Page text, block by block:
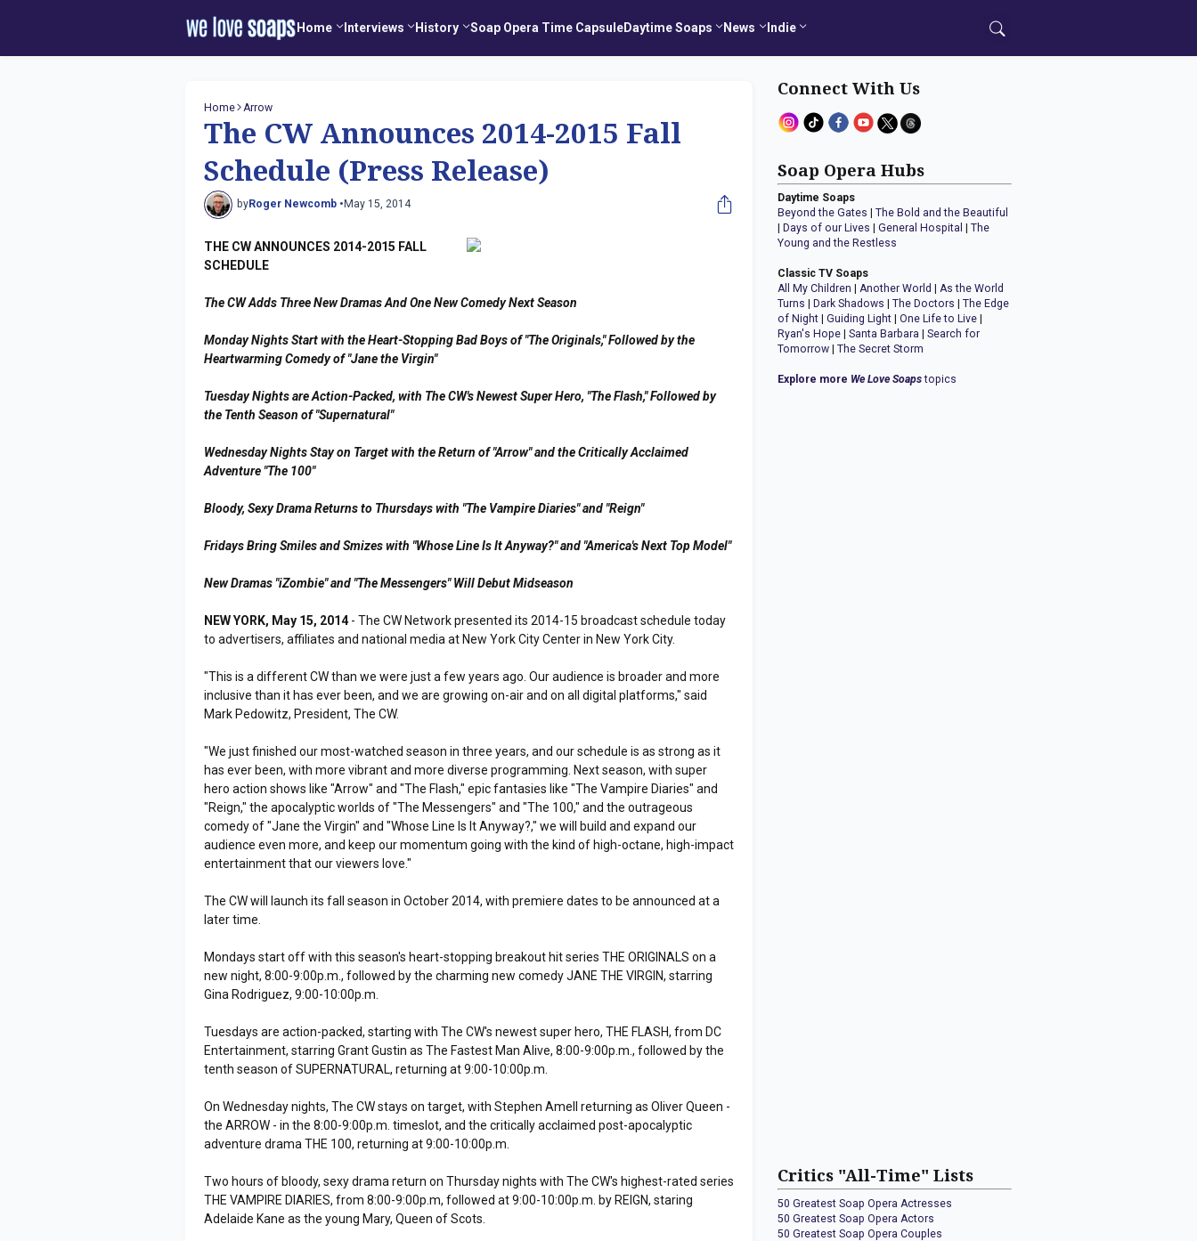
Home Interviews History Soap Opera Time CapsuleDaytime Soaps News Indie
Home Arrow
The CW Announces 2014-2015 Fall
Schedule (Press Release)
byRoger Newcomb • May 15, 2014
THE CW ANNOUNCES 2014-2015 FALL
SCHEDULE
The CW Adds Three New Dramas And One New Comedy Next Season
Monday Nights Start with the Heart-Stopping Bad Boys of "The Originals," Followed by the
Heartwarming Comedy of "Jane the Virgin"
Tuesday Nights are Action-Packed, with The CW's Newest Super Hero, "The Flash," Followed by
the Tenth Season of "Supernatural"
Wednesday Nights Stay on Target with the Return of "Arrow" and the Critically Acclaimed
Adventure "The 100"
Bloody, Sexy Drama Returns to Thursdays with "The Vampire Diaries" and "Reign"
Fridays Bring Smiles and Smizes with "Whose Line Is It Anyway?" and "America's Next Top Model"
New Dramas "iZombie" and "The Messengers" Will Debut Midseason
NEW YORK, May 15, 2014 - The CW Network presented its 2014-15 broadcast schedule today
to advertisers, affiliates and national media at New York City Center in New York City.
"This is a different CW than we were just a few years ago. Our audience is broader and more
inclusive than it has ever been, and we are growing on-air and on all digital platforms," said
Mark Pedowitz, President, The CW.
"We just finished our most-watched season in three years, and our schedule is as strong as it
has ever been, with more vibrant and more diverse programming. Next season, with super
hero action shows like "Arrow" and "The Flash," epic fantasies like "The Vampire Diaries" and
"Reign," the apocalyptic worlds of "The Messengers" and "The 100," and the outrageous
comedy of "Jane the Virgin" and "Whose Line Is It Anyway?," we will build and expand our
audience even more, and keep our momentum going with the kind of high-octane, high-impact
entertainment that our viewers love."
The CW will launch its fall season in October 2014, with premiere dates to be announced at a
later time.
Mondays start off with this season's heart-stopping breakout hit series THE ORIGINALS on a
new night, 8:00-9:00p.m., followed by the charming new comedy JANE THE VIRGIN, starring
Gina Rodriguez, 9:00-10:00p.m.
Tuesdays are action-packed, starting with The CW's newest super hero, THE FLASH, from DC
Entertainment, starring Grant Gustin as The Fastest Man Alive, 8:00-9:00p.m., followed by the
tenth season of SUPERNATURAL, returning at 9:00-10:00p.m.
On Wednesday nights, The CW stays on target, with Stephen Amell returning as Oliver Queen -
the ARROW - in the 8:00-9:00p.m. timeslot, and the critically acclaimed post-apocalyptic
adventure drama THE 100, returning at 9:00-10:00p.m.
Two hours of bloody, sexy drama return on Thursday nights with The CW's highest-rated series
THE VAMPIRE DIARIES, from 8:00-9:00p.m, followed at 9:00-10:00p.m. by REIGN, staring
Adelaide Kane as the young Mary, Queen of Scots.
Connect With Us
Soap Opera Hubs
Daytime Soaps
Beyond the Gates |The Bold and the Beautiful
Days of our Lives |General Hospital |The
Young and the Restless
Classic TV Soaps
All My Children |Another World |As the World
Turns
Dark Shadows |The Doctors |The Edge
of Night |Guiding Light |One Life to Live
Ryan's Hope |Santa Barbara |Search for
Tomorrow |The Secret Storm
Explore more We Love Soapstopics
Critics "All-Time" Lists
50 Greatest Soap Opera Actresses
50 Greatest Soap Opera Actors
50 Greatest Soap Opera Couples